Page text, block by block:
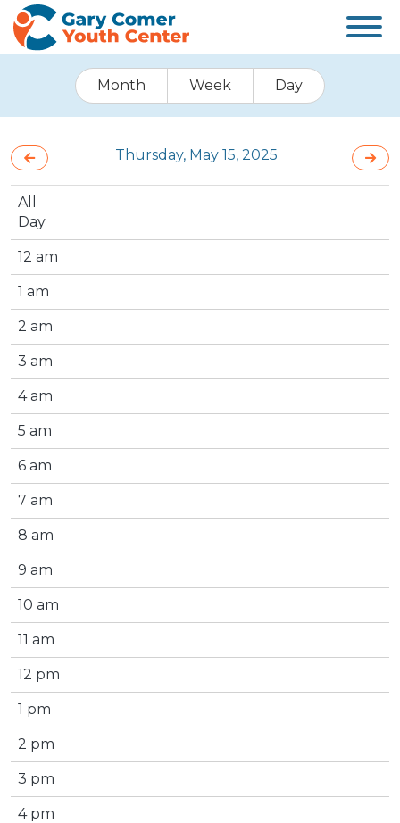
Month Week Day
Thursday, May 15, 2025
All
Day
12 am
1 am
2 am
3 am
4 am
5 am
6 am
7 am
8 am
9 am
10 am
11 am
12 pm
1 pm
2 pm
3 pm
4 pm